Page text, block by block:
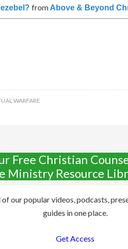
from Above & Beyond
WARFARE
Free Christian
Ministry Resource
of our popular videos, podcasts,
guides in one place.
Get Access